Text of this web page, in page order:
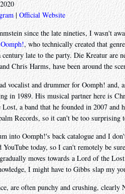
| Official Website
since the late nineties, I wasn't
Oomph!, who technically created that
late to the party. Die Kreatur are
Chris Harms, have been around the
vocalist and drummer for Oomph! and,
in 1989. His musical partner here is
a band that he founded in 2007 and
Records, so it can't be too surprising
into Oomph!'s back catalogue and I
YouTube today, so I can't remotely be
moves towards a Lord of the
I might have to Gibbs slap my
are often punchy and crushing,